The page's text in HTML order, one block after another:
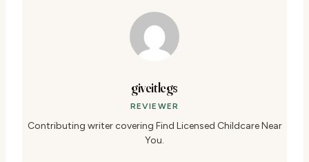
giveitlegs
REVIEWER
Contributing writer covering Find Licensed Childcare Near
You.